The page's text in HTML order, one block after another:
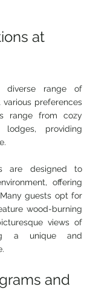
at
diverse range of
preferences
range from cozy
providing
are designed to
offering
guests opt for
wood-burning
views of
a unique and
and